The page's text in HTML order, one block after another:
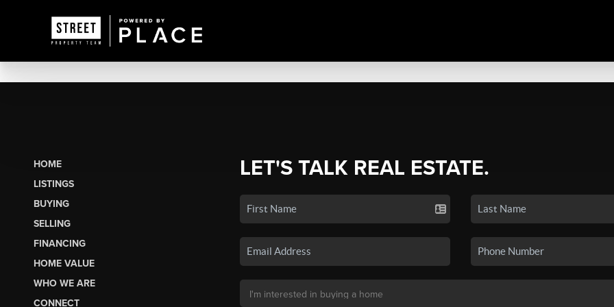
HOME
LISTINGS
BUYING
SELLING
FINANCING
HOME VALUE
WHO WE ARE
CONNECT
LET'S TALK REAL ESTATE.